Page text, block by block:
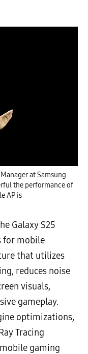
at Samsung
the performance of
AP is
Galaxy S25
for mobile
that utilizes
reduces noise
visuals,
gameplay.
optimizations,
Tracing
gaming